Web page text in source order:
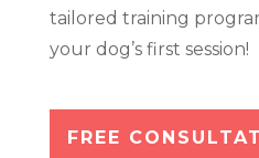
tailored training
your dog’s first session!
FREE